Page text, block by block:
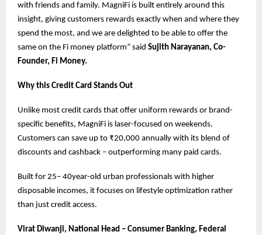
with friends and family. MagniFi is built entirely around this
insight, giving customers rewards exactly when and where they
spend the most, and we are delighted to be able to offer the
same on the Fi money platform” said Sujith Narayanan, Co-
Founder, Fi Money.
Why this Credit Card Stands Out
Unlike most credit cards that offer uniform rewards or brand-
specific benefits, MagniFi is laser-focused on weekends.
Customers can save up to ₹20,000 annually with its blend of
discounts and cashback – outperforming many paid cards.
Built for 25– 40year-old urban professionals with higher
disposable incomes, it focuses on lifestyle optimization rather
than just credit access.
Virat Diwanji, National Head – Consumer Banking, Federal